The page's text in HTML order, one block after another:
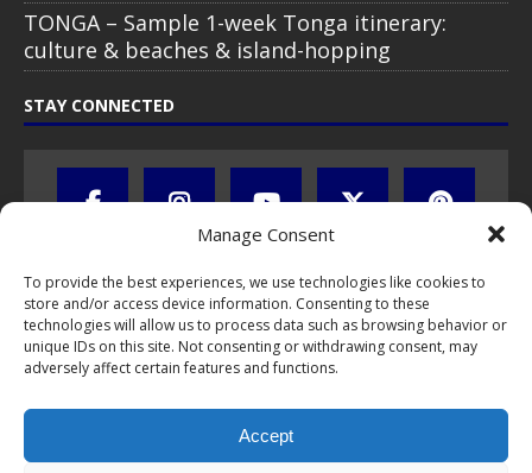
Manage Consent
To provide the best experiences, we use technologies like cookies to
store and/or access device information. Consenting to these
technologies will allow us to process data such as browsing behavior or
unique IDs on this site. Not consenting or withdrawing consent, may
adversely affect certain features and functions.
Accept
TONGA – Sample 1-week Tonga itinerary:
culture & beaches & island-hopping
STAY CONNECTED
Blog / CTB Global® 2009-2026, all rights reserved. Unauthorized use
and/or duplication of this material without express and written
permission is strictly prohibited. Excerpts and links may be used,